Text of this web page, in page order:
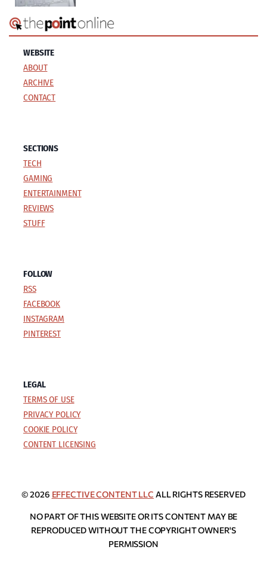
WEBSITE
ABOUT
ARCHIVE
CONTACT
SECTIONS
TECH
GAMING
ENTERTAINMENT
REVIEWS
STUFF
FOLLOW
RSS
FACEBOOK
INSTAGRAM
PINTEREST
LEGAL
TERMS OF USE
PRIVACY POLICY
COOKIE POLICY
CONTENT LICENSING
© 2026 EFFECTIVE CONTENT LLC ALL RIGHTS RESERVED
NO PART OF THIS WEBSITE OR ITS CONTENT MAY BE
REPRODUCED WITHOUT THE COPYRIGHT OWNER'S
PERMISSION